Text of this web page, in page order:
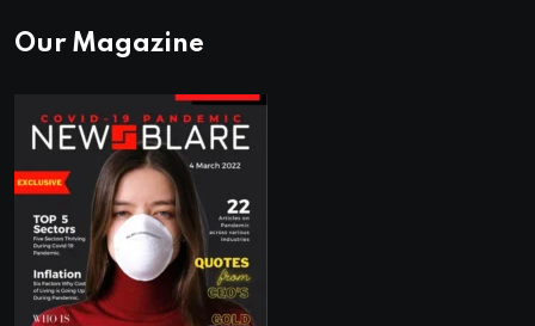
Our Magazine